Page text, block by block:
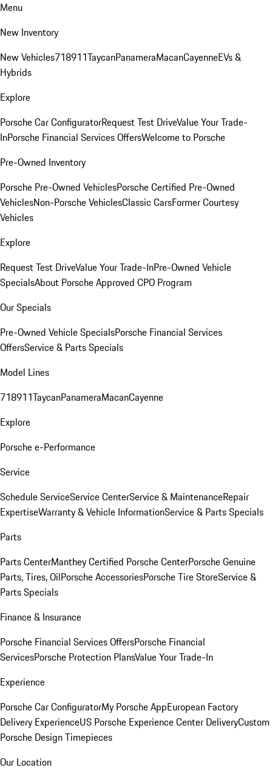
Menu
New Inventory
New Vehicles718911TaycanPanameraMacanCayenneEVs &
Hybrids
Explore
Porsche Car ConfiguratorRequest Test DriveValue Your Trade-
InPorsche Financial Services OffersWelcome to Porsche
Pre-Owned Inventory
Porsche Pre-Owned VehiclesPorsche Certified Pre-Owned
VehiclesNon-Porsche VehiclesClassic CarsFormer Courtesy
Vehicles
Explore
Request Test DriveValue Your Trade-InPre-Owned Vehicle
SpecialsAbout Porsche Approved CPO Program
Our Specials
Pre-Owned Vehicle SpecialsPorsche Financial Services
OffersService & Parts Specials
Model Lines
718911TaycanPanameraMacanCayenne
Explore
Porsche e-Performance
Service
Schedule ServiceService CenterService & MaintenanceRepair
ExpertiseWarranty & Vehicle InformationService & Parts Specials
Parts
Parts CenterManthey Certified Porsche CenterPorsche Genuine
Parts, Tires, OilPorsche AccessoriesPorsche Tire StoreService &
Parts Specials
Finance & Insurance
Porsche Financial Services OffersPorsche Financial
ServicesPorsche Protection PlansValue Your Trade-In
Experience
Porsche Car ConfiguratorMy Porsche AppEuropean Factory
Delivery ExperienceUS Porsche Experience Center DeliveryCustom
Porsche Design Timepieces
Our Location